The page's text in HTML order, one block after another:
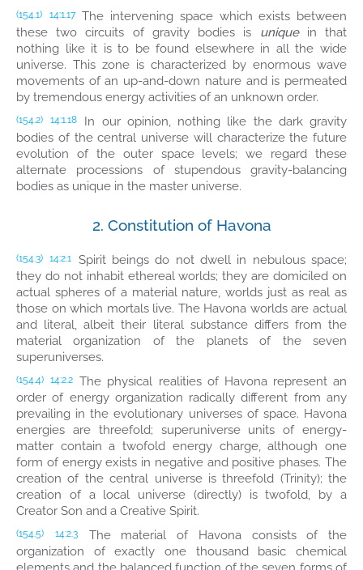
(154.1) 14:1.17 The intervening space which exists between
these two circuits of gravity bodies is uniquein that
nothing like it is to be found elsewhere in all the wide
universe. This zone is characterized by enormous wave
movements of an up-and-down nature and is permeated
by tremendous energy activities of an unknown order.
(154.2) 14:1.18
In our opinion, nothing like the dark gravity
bodies of the central universe will characterize the future
evolution of the outer space levels; we regard these
alternate processions of stupendous gravity-balancing
bodies as unique in the master universe.
2. Constitution of Havona
(154.3) 14:2.1
Spirit beings do not dwell in nebulous space;
they do not inhabit ethereal worlds; they are domiciled on
actual spheres of a material nature, worlds just as real as
those on which mortals live. The Havona worlds are actual
and literal, albeit their literal substance differs from the
material organization of the planets of the seven
superuniverses.
(154.4) 14:2.2 The physical realities of Havona represent an
order of energy organization radically different from any
prevailing in the evolutionary universes of space. Havona
energies are threefold; superuniverse units of energy-
matter contain a twofold energy charge, although one
form of energy exists in negative and positive phases. The
creation of the central universe is threefold (Trinity); the
creation of a local universe (directly) is twofold, by a
Creator Son and a Creative Spirit.
(154.5) 14:2.3
The material of Havona consists of the
organization of exactly one thousand basic chemical